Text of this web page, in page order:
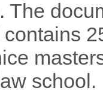
The
school.